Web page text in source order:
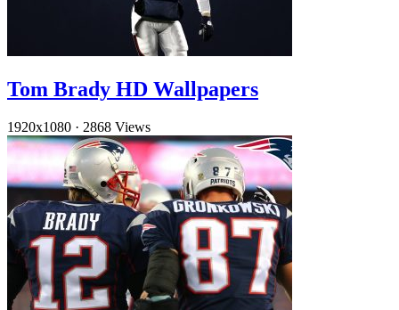
Tom Brady HD Wallpapers
1920x1080 · 2868 Views